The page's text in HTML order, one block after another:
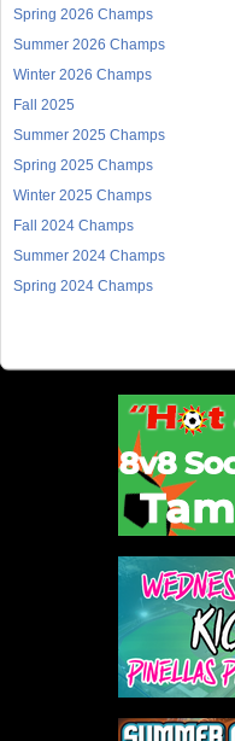
Spring 2026 Champs
Summer 2026 Champs
Winter 2026 Champs
Fall 2025
Summer 2025 Champs
Spring 2025 Champs
Winter 2025 Champs
Fall 2024 Champs
Summer 2024 Champs
Spring 2024 Champs